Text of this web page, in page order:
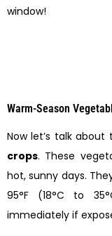
window!
Warm-Season
Now let’s talk
crops. These
hot, sunny days.
95°F (18°C to
immediately if